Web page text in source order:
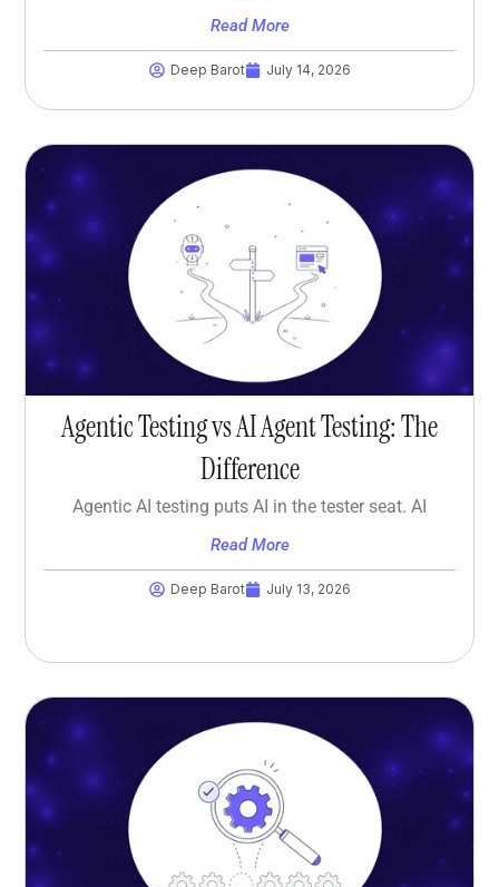
Read More
Deep Barot July 14, 2026
Agentic Testing vs AI Agent Testing: The
Difference
Agentic AI testing puts AI in the tester seat. AI
Read More
Deep Barot July 13, 2026